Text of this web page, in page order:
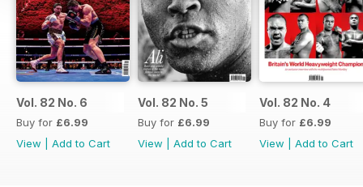
Vol. 82 No. 6
Buy for £6.99
View
Add to Cart
Vol. 82 No. 5
Buy for £6.99
View
Add to Cart
Vol. 82 No. 4
Buy for £6.99
View
Add to Cart